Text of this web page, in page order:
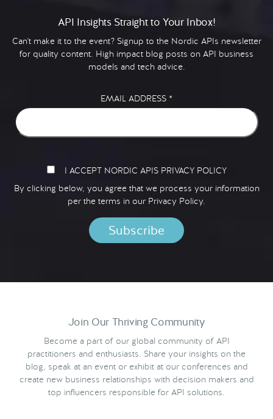
API Insights Straight to Your Inbox!
Can't make it to the event? Signup to the Nordic APIs newsletter
for quality content. High impact blog posts on API business
models and tech advice.
EMAIL ADDRESS *
I ACCEPT NORDIC APIS PRIVACY POLICY
By clicking below, you agree that we process your information
per the terms in our Privacy Policy.
Join Our Thriving Community
Become a part of our global community of API
practitioners and enthusiasts. Share your insights on the
blog, speak at an event or exhibit at our conferences and
create new business relationships with decision makers and
top influencers responsible for API solutions.